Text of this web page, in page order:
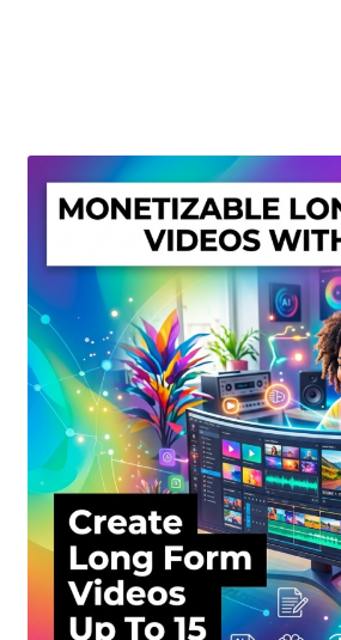
My account
Privacy Policy
Shop
Sitemap
Support
Terms and Conditions